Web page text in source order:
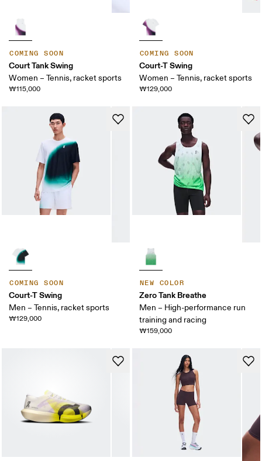
COMING SOON
Court Tank Swing
Women – Tennis, racket sports
₩115,000
COMING SOON
Court-T Swing
Women – Tennis, racket sports
₩129,000
COMING SOON
Court-T Swing
Men – Tennis, racket sports
₩129,000
NEW COLOR
Zero Tank Breathe
Men – High-performance run
training and racing
₩159,000